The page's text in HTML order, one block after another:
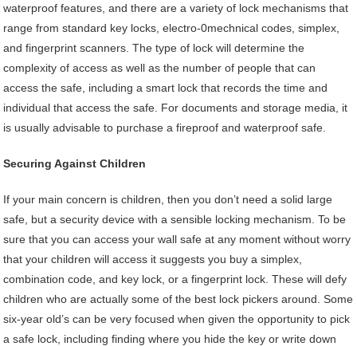
waterproof features, and there are a variety of lock mechanisms that
range from standard key locks, electro-0mechnical codes, simplex,
and fingerprint scanners. The type of lock will determine the
complexity of access as well as the number of people that can
access the safe, including a smart lock that records the time and
individual that access the safe. For documents and storage media, it
is usually advisable to purchase a fireproof and waterproof safe.
Securing Against Children
If your main concern is children, then you don’t need a solid large
safe, but a security device with a sensible locking mechanism. To be
sure that you can access your wall safe at any moment without worry
that your children will access it suggests you buy a simplex,
combination code, and key lock, or a fingerprint lock. These will defy
children who are actually some of the best lock pickers around. Some
six-year old’s can be very focused when given the opportunity to pick
a safe lock, including finding where you hide the key or write down